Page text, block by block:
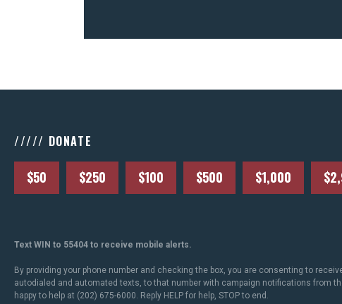
///// DONATE
$50 $250 $100 $500 $1,000
Text WIN to 55404 to receive mobile alerts.
By providing your phone number and checking the box, you are consenting to
autodialed and automated texts, to that number with campaign notifications from
happy to help at (202) 675-6000. Reply HELP for help, STOP to end.